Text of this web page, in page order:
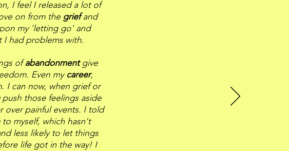
I feel I released a lot of
on from the griefand
my 'letting go' and
I had problems with.
ofabandonmentgive
Even mycareer,
I can now, when grief or
those feelings aside
over painful events. I told
myself, which hasn't
less likely to let things
life got in the way! I